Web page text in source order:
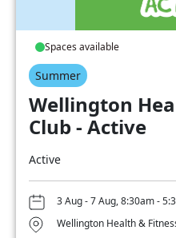
Spaces available
Summer
Wellington
Club - Active
Active
3 Aug - 7 Aug, 8:30am -
Wellington Health &